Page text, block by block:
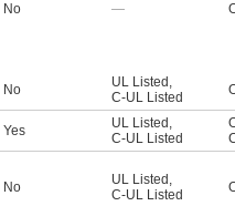
No —
No UL Listed ,
C-UL Listed
Yes UL Listed ,
C-UL Listed
No UL Listed ,
C-UL Listed